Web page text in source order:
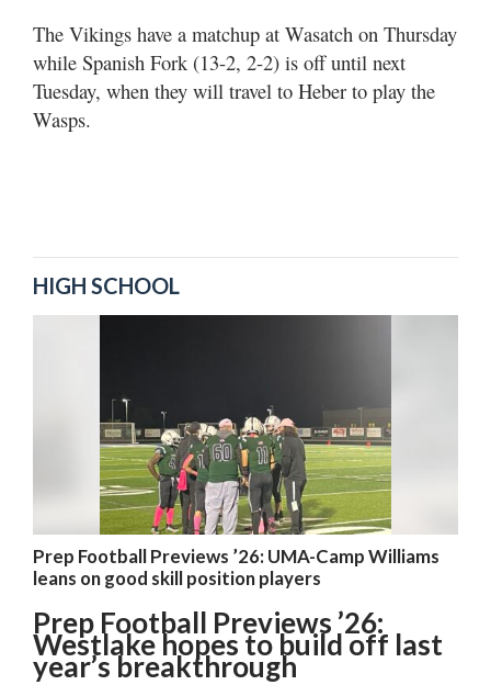
The Vikings have a matchup at Wasatch on Thursday
while Spanish Fork (13-2, 2-2) is off until next
Tuesday, when they will travel to Heber to play the
Wasps.
HIGH SCHOOL
Prep Football Previews ’26: UMA-Camp Williams
leans on good skill position players
Prep Football Previews ’26:
Westlake hopes to build off last
year’s breakthrough